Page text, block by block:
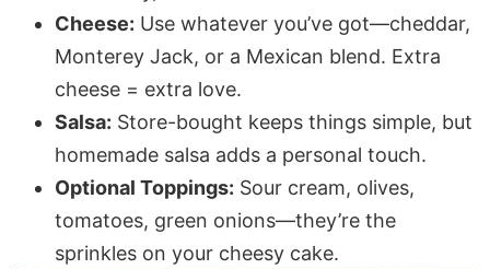
Cheese: Use whatever you’ve got—cheddar,
Monterey Jack, or a Mexican blend. Extra
cheese = extra love.
Salsa: Store-bought keeps things simple, but
homemade salsa adds a personal touch.
Optional Toppings: Sour cream, olives,
tomatoes, green onions—they’re the
sprinkles on your cheesy cake.